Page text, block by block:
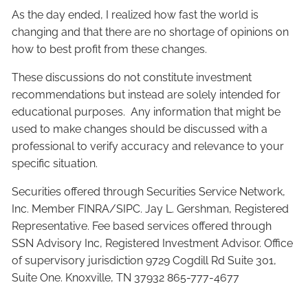
As the day ended, I realized how fast the world is
changing and that there are no shortage of opinions on
how to best profit from these changes.
These discussions do not constitute investment
recommendations but instead are solely intended for
educational purposes. Any information that might be
used to make changes should be discussed with a
professional to verify accuracy and relevance to your
specific situation.
Securities offered through Securities Service Network,
Inc. Member FINRA/SIPC. Jay L. Gershman, Registered
Representative. Fee based services offered through
SSN Advisory Inc, Registered Investment Advisor. Office
of supervisory jurisdiction 9729 Cogdill Rd Suite 301,
Suite One. Knoxville, TN 37932 865-777-4677